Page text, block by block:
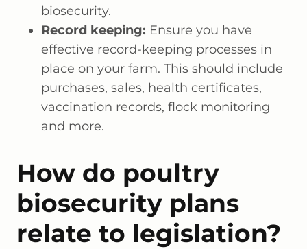
biosecurity.
Record keeping: Ensure you have
effective record-keeping processes in
place on your farm. This should include
purchases, sales, health certificates,
vaccination records, flock monitoring
and more.
How do poultry
biosecurity plans
relate to legislation?